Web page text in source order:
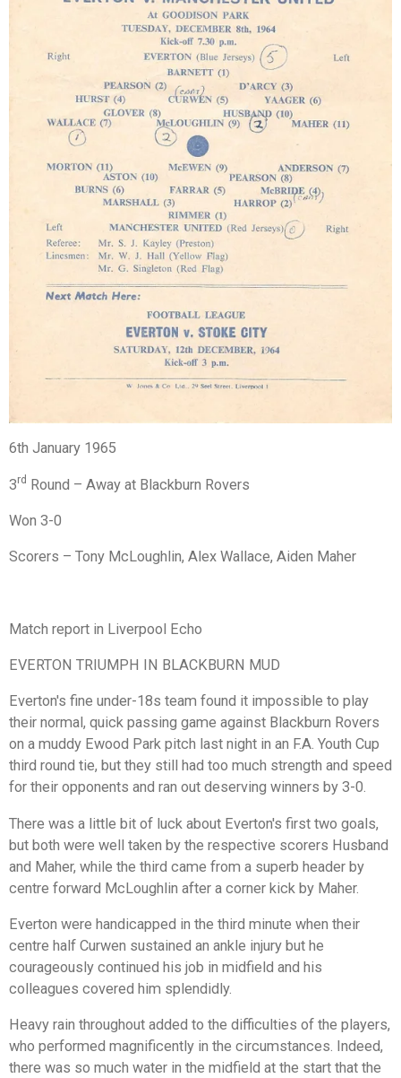
6th January 1965
3rd Round – Away at Blackburn Rovers
Won 3-0
Scorers – Tony McLoughlin, Alex Wallace, Aiden Maher
Match report in Liverpool Echo
EVERTON TRIUMPH IN BLACKBURN MUD
Everton's fine under-18s team found it impossible to play
their normal, quick passing game against Blackburn Rovers
on a muddy Ewood Park pitch last night in an F.A. Youth Cup
third round tie, but they still had too much strength and speed
for their opponents and ran out deserving winners by 3-0.
There was a little bit of luck about Everton's first two goals,
but both were well taken by the respective scorers Husband
and Maher, while the third came from a superb header by
centre forward McLoughlin after a corner kick by Maher.
Everton were handicapped in the third minute when their
centre half Curwen sustained an ankle injury but he
courageously continued his job in midfield and his
colleagues covered him splendidly.
Heavy rain throughout added to the difficulties of the players,
who performed magnificently in the circumstances. Indeed,
there was so much water in the midfield at the start that the